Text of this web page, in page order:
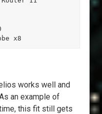
x8
works well and
an example of
this fit still gets